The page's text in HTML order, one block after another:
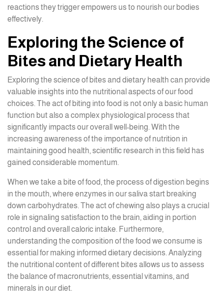
reactions they trigger empowers us to nourish our bodies
effectively.
Exploring the Science of
Bites and Dietary Health
Exploring the science of bites and dietary health can provide
valuable insights into the nutritional aspects of our food
choices. The act of biting into food is not only a basic human
function but also a complex physiological process that
significantly impacts our overall well-being. With the
increasing awareness of the importance of nutrition in
maintaining good health, scientific research in this field has
gained considerable momentum.
When we take a bite of food, the process of digestion begins
in the mouth, where enzymes in our saliva start breaking
down carbohydrates. The act of chewing also plays a crucial
role in signaling satisfaction to the brain, aiding in portion
control and overall caloric intake. Furthermore,
understanding the composition of the food we consume is
essential for making informed dietary decisions. Analyzing
the nutritional content of different bites allows us to assess
the balance of macronutrients, essential vitamins, and
minerals in our diet.